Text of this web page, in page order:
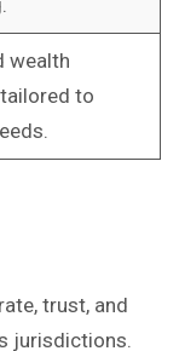
wealth
to
trust, and
jurisdictions.